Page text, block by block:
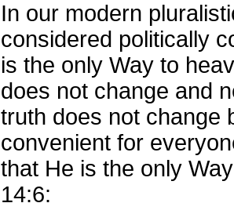
In our modern
considered politically
is the only Way to
does not change and
truth does not change
convenient for
that He is the only
14:6: